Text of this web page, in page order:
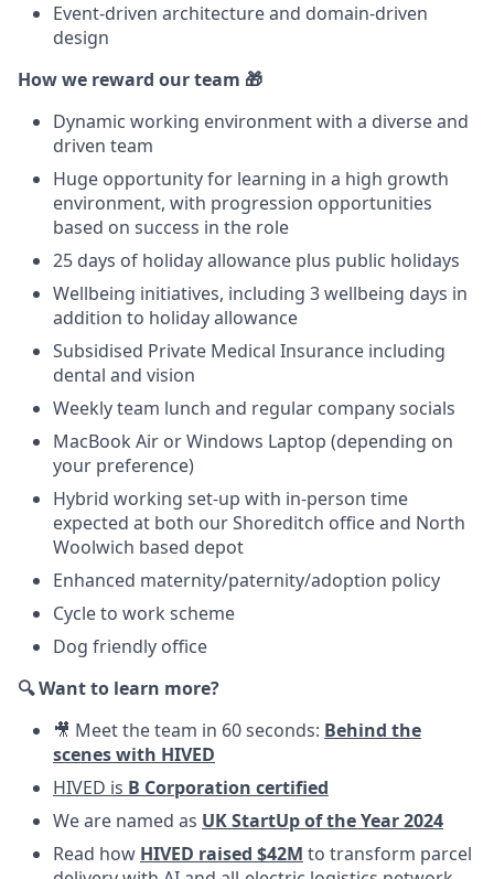
Event-driven architecture and domain-driven
design
How we reward our team 🎁
Dynamic working environment with a diverse and
driven team
Huge opportunity for learning in a high growth
environment, with progression opportunities
based on success in the role
25 days of holiday allowance plus public holidays
Wellbeing initiatives, including 3 wellbeing days in
addition to holiday allowance
Subsidised Private Medical Insurance including
dental and vision
Weekly team lunch and regular company socials
MacBook Air or Windows Laptop (depending on
your preference)
Hybrid working set-up with in-person time
expected at both our Shoreditch office and North
Woolwich based depot
Enhanced maternity/paternity/adoption policy
Cycle to work scheme
Dog friendly office
🔍 Want to learn more?
🎥 Meet the team in 60 seconds: Behind the
scenes with HIVED
HIVED is B Corporation certified
We are named as UK StartUp of the Year 2024
Read how HIVED raised $42M to transform parcel